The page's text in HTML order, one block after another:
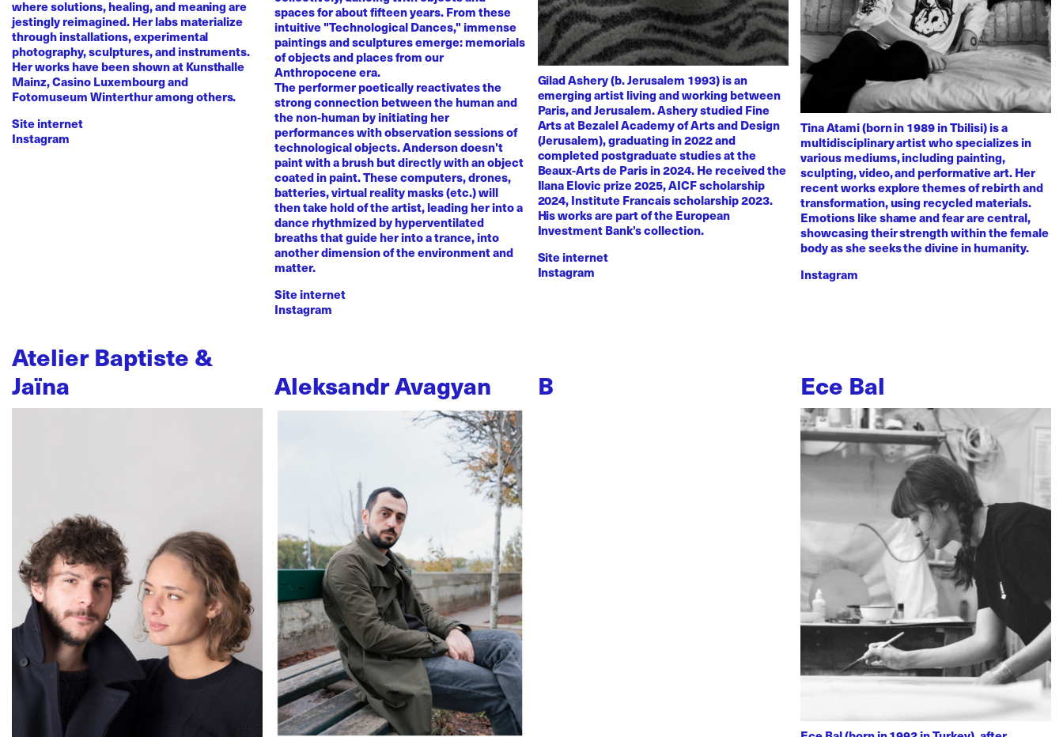
where solutions, healing, and meaning are
jestingly reimagined. Her labs materialize
through installations, experimental
photography, sculptures, and instruments.
Her works have been shown at Kunsthalle
Mainz, Casino Luxembourg and
Fotomuseum Winterthur among others.
Site internet
Instagram
spaces for about fifteen years. From these
intuitive "Technological Dances," immense
paintings and sculptures emerge: memorials
of objects and places from our
Anthropocene era.
The performer poetically reactivates the
strong connection between the human and
the non-human by initiating her
performances with observation sessions of
technological objects. Anderson doesn't
paint with a brush but directly with an object
coated in paint. These computers, drones,
batteries, virtual reality masks (etc.) will
then take hold of the artist, leading her into a
dance rhythmized by hyperventilated
breaths that guide her into a trance, into
another dimension of the environment and
matter.
Site internet
Instagram
Gilad Ashery (b. Jerusalem 1993) is an
emerging artist living and working between
Paris, and Jerusalem. Ashery studied Fine
Arts at Bezalel Academy of Arts and Design
(Jerusalem), graduating in 2022 and
completed postgraduate studies at the
Beaux-Arts de Paris in 2024. He received the
Ilana Elovic prize 2025, AICF scholarship
2024, Institute Francais scholarship 2023.
His works are part of the European
Investment Bank’s collection.
Site internet
Instagram
Tina Atami (born in 1989 in Tbilisi) is a
multidisciplinary artist who specializes in
various mediums, including painting,
sculpting, video, and performative art. Her
recent works explore themes of rebirth and
transformation, using recycled materials.
Emotions like shame and fear are central,
showcasing their strength within the female
body as she seeks the divine in humanity.
Instagram
Atelier Baptiste &
Jaïna
Aleksandr Avagyan B Ece Bal